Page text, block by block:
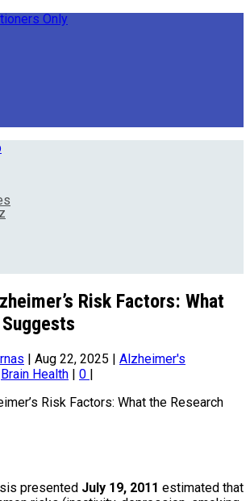
Only
Risk Factors: What
| Aug 22, 2025 | Alzheimer's
Brain Health | 0 |
presented July 19, 2011 estimated that